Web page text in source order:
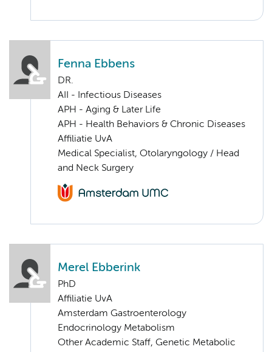
Fenna Ebbens
DR.
AII - Infectious Diseases
APH - Aging & Later Life
APH - Health Behaviors & Chronic Diseases
Affiliatie UvA
Medical Specialist, Otolaryngology / Head
and Neck Surgery
Merel Ebberink
PhD
Affiliatie UvA
Amsterdam Gastroenterology
Endocrinology Metabolism
Other Academic Staff, Genetic Metabolic